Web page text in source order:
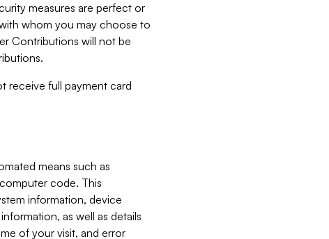
measures are perfect or
whom you may choose to
Contributions will not be
receive full payment card
means such as
code. This
information, device
as well as details
of your visit, and error